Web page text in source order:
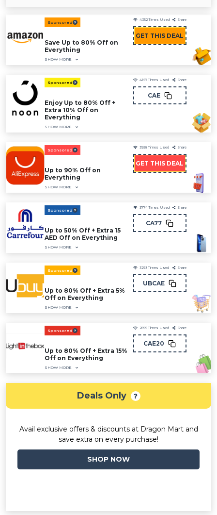
Sponsored
Save Up to 80% Off on
Everything
SHOW MORE
4352 Times Used Share
GET THIS DEAL
Sponsored
Enjoy Up to 80% Off +
Extra 10% Off on
Everything
SHOW MORE
4157 Times Used Share
CAE
Sponsored
Up to 90% Off on
Everything
SHOW MORE
3958 Times Used Share
GET THIS DEAL
Sponsored
Up to 50% Off + Extra 15
AED Off on Everything
SHOW MORE
3774 Times Used Share
CA77
Sponsored
Up to 80% Off + Extra 5%
Off on Everything
SHOW MORE
3293 Times Used Share
UBCAE
Sponsored
Up to 80% Off + Extra 15%
Off on Everything
SHOW MORE
2899 Times Used Share
CAE20
Deals Only
Avail exclusive offers & discounts at Dragon Mart and
save extra on every purchase!
SHOP NOW